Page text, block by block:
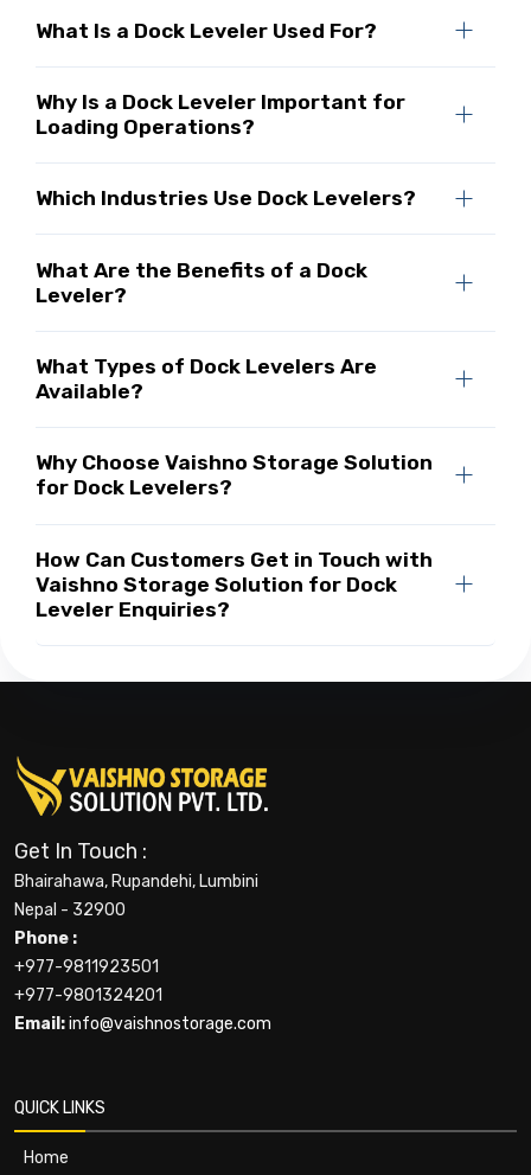
What Is a Dock Leveler Used For?
Why Is a Dock Leveler Important for
Loading Operations?
Which Industries Use Dock Levelers?
What Are the Benefits of a Dock
Leveler?
What Types of Dock Levelers Are
Available?
Why Choose Vaishno Storage Solution
for Dock Levelers?
How Can Customers Get in Touch with
Vaishno Storage Solution for Dock
Leveler Enquiries?
Get In Touch :
Bhairahawa, Rupandehi, Lumbini
Nepal - 32900
Phone :
+977-9811923501
+977-9801324201
Email:info@vaishnostorage.com
QUICK LINKS
Home